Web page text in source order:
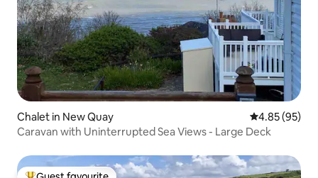
Chalet in New Quay 4.85 out of 5
4.85 (95)
Caravan with Uninterrupted Sea Views - Large Deck